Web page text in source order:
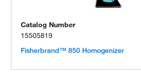
Catalog Number
15505819
Fisherbrand™ 850 Homogenizer